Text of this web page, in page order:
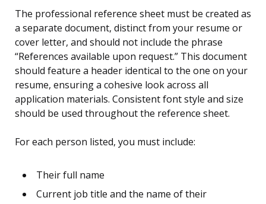
The professional reference sheet must be created as
a separate document, distinct from your resume or
cover letter, and should not include the phrase
“References available upon request.” This document
should feature a header identical to the one on your
resume, ensuring a cohesive look across all
application materials. Consistent font style and size
should be used throughout the reference sheet.
For each person listed, you must include:
Their full name
Current job title and the name of their